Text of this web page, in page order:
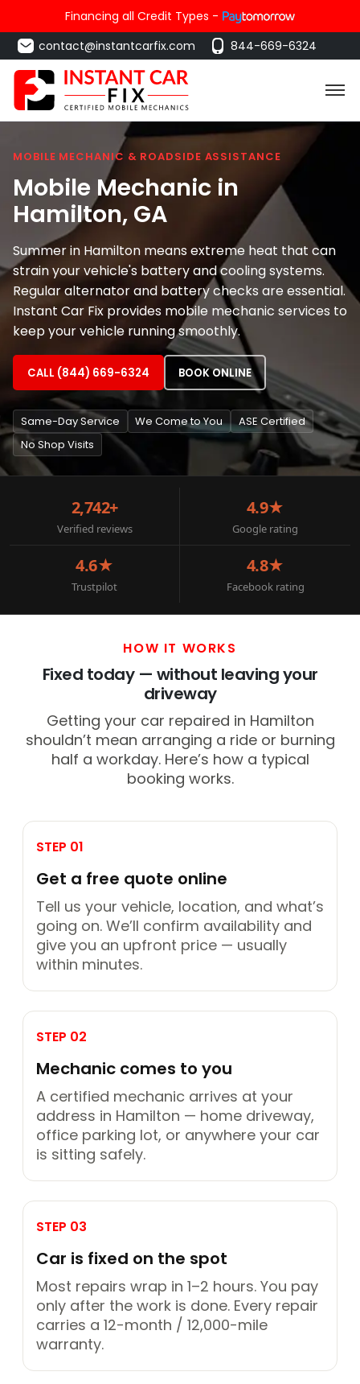
Financing all Credit Types -
contact@instantcarfix.com
844-669-6324
MOBILE MECHANIC & ROADSIDE ASSISTANCE
Mobile Mechanic in
Hamilton, GA
Summer in Hamilton means extreme heat that can
strain your vehicle's battery and cooling systems.
Regular alternator and battery checks are essential.
Instant Car Fix provides mobile mechanic services to
keep your vehicle running smoothly.
CALL (844) 669-6324 BOOK ONLINE
Same-Day Service We Come to You
ASE Certified
No Shop Visits
2,742+
Verified reviews
4.9★
Google rating
4.6★
Trustpilot
4.8★
Facebook rating
HOW IT WORKS
Fixed today — without leaving your
driveway
Getting your car repaired in Hamilton
shouldn’t mean arranging a ride or burning
half a workday. Here’s how a typical
booking works.
STEP 01
Get a free quote online
Tell us your vehicle, location, and what’s
going on. We’ll confirm availability and
give you an upfront price — usually
within minutes.
STEP 02
Mechanic comes to you
A certified mechanic arrives at your
address in Hamilton — home driveway,
office parking lot, or anywhere your car
is sitting safely.
STEP 03
Car is fixed on the spot
Most repairs wrap in 1–2 hours. You pay
only after the work is done. Every repair
carries a 12-month / 12,000-mile
warranty.